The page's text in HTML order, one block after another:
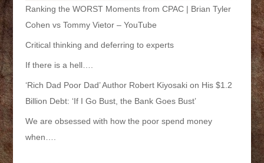
Ranking the WORST Moments from CPAC | Brian Tyler
Cohen vs Tommy Vietor – YouTube
Critical thinking and deferring to experts
If there is a hell….
‘Rich Dad Poor Dad’ Author Robert Kiyosaki on His $1.2
Billion Debt: ‘If I Go Bust, the Bank Goes Bust’
We are obsessed with how the poor spend money
when….